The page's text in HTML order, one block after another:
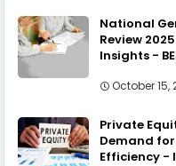
National
Review
Insights -
October 15,
Private
Demand
Efficiency -